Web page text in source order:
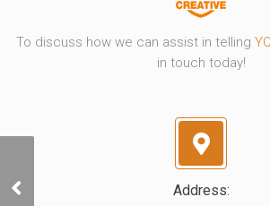
To discuss how we can assist in telling
in touch today!
Address: